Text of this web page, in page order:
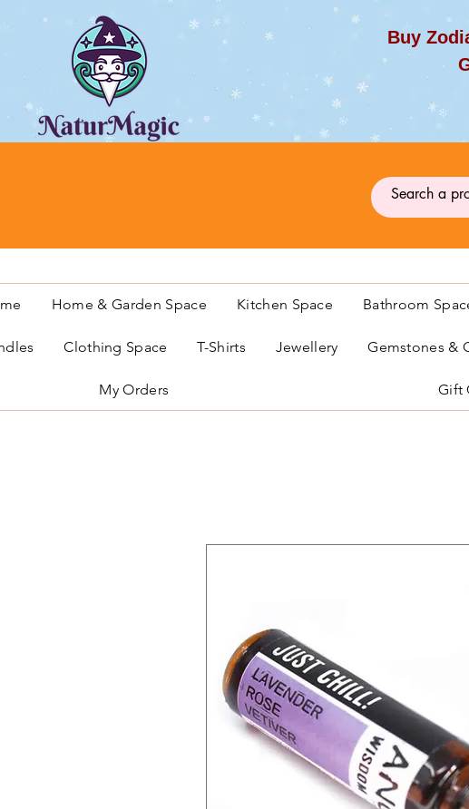
Buy
Get a
Home & Garden Space Kitchen Space Bathroom
Clothing Space T-Shirts Jewellery Gemstones &
My Orders Gift